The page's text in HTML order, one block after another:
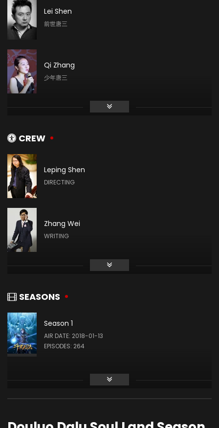
Lei Shen
前世唐三
Qi Zhang
少年唐三
Tao Dian
小舞
Lu Zhao
戴沐白
奥斯卡
Zhihao Su
马红俊
CREW
Leping Shen
DIRECTING
Zhang Wei
WRITING
SEASONS
Season 1
AIR DATE: 2018-01-13
EPISODES: 264